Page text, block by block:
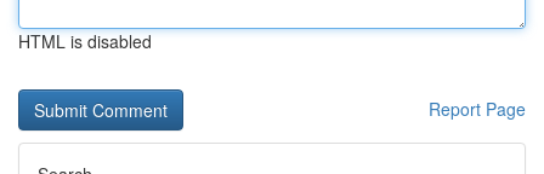
HTML is disabled
Report Page